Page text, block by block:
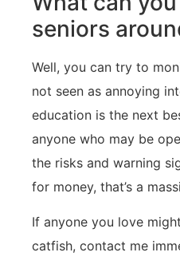
seniors
Well, you can try to
not seen as annoying
education is the next
anyone who may be
the risks and warning
for money, that’s a
If anyone you love
catfish, contact me